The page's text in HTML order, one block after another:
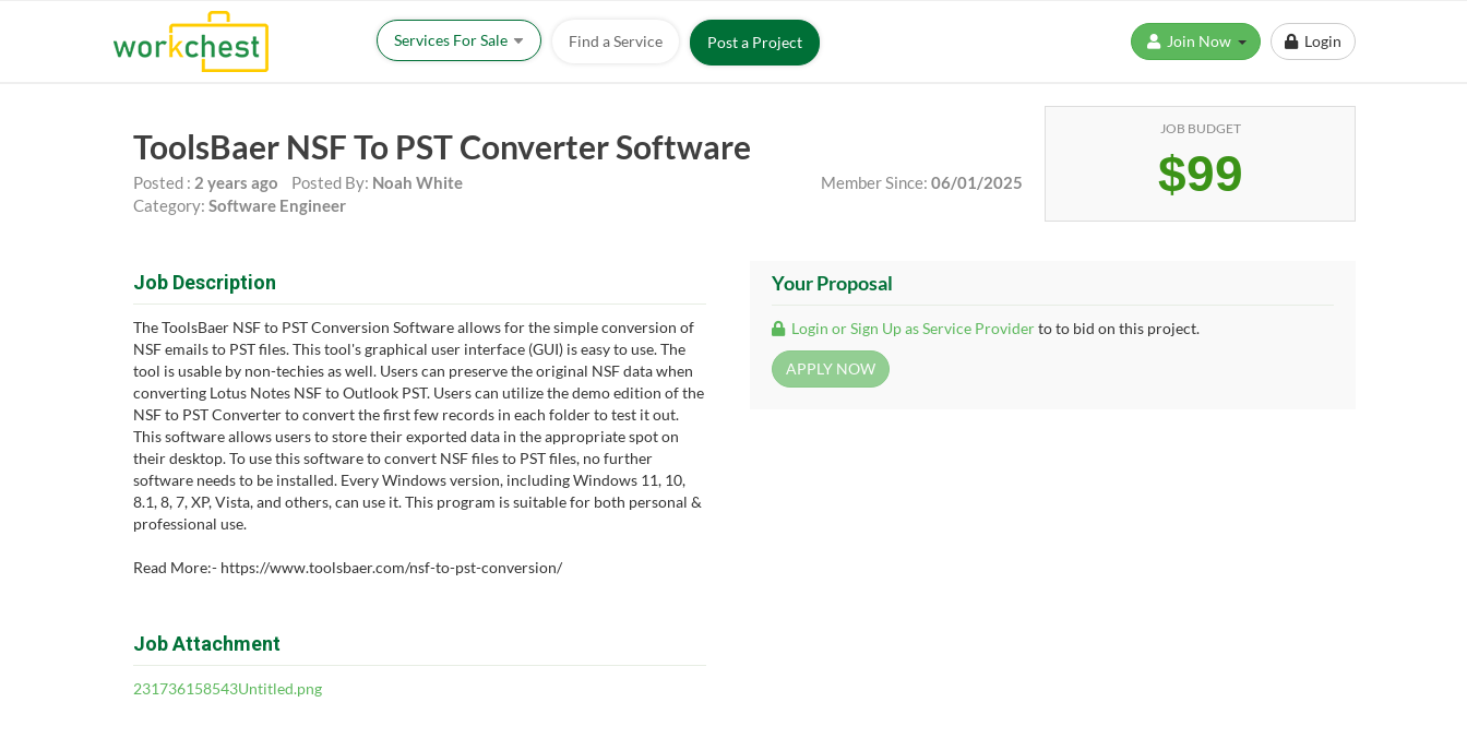
Services For Sale Find a Service Post a Project Login
ToolsBaer NSF To PST Converter Software
Posted : 2 years ago Posted By: Noah White
Category: Software Engineer
Member Since: 06/01/2025
JOB BUDGET
$99
Job Description
The ToolsBaer NSF to PST Conversion Software allows for the simple conversion of
NSF emails to PST files. This tool's graphical user interface (GUI) is easy to use. The
tool is usable by non-techies as well. Users can preserve the original NSF data when
converting Lotus Notes NSF to Outlook PST. Users can utilize the demo edition of the
NSF to PST Converter to convert the first few records in each folder to test it out.
This software allows users to store their exported data in the appropriate spot on
their desktop. To use this software to convert NSF files to PST files, no further
software needs to be installed. Every Windows version, including Windows 11, 10,
8.1, 8, 7, XP, Vista, and others, can use it. This program is suitable for both personal &
professional use.
Read More:- https://www.toolsbaer.com/nsf-to-pst-conversion/
Job Attachment
231736158543Untitled.png
Your Proposal
Login or Sign Up as Service Providerto to bid on this project.